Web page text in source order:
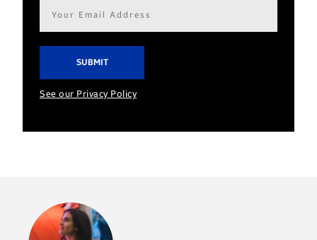
Email
address*
See our Privacy Policy